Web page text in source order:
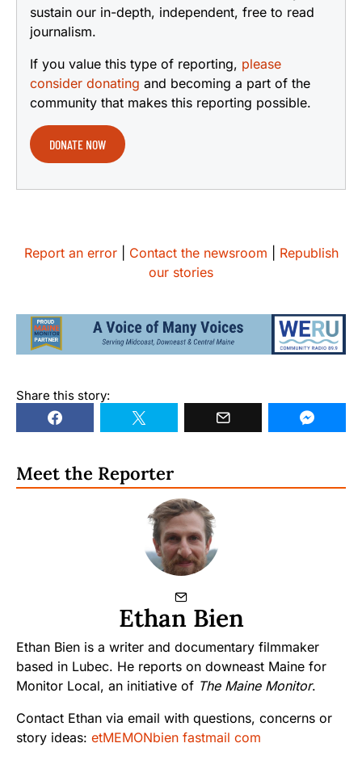
sustain our in-depth, independent, free to read
journalism.
If you value this type of reporting, please
consider donating and becoming a part of the
community that makes this reporting possible.
DONATE NOW
Report an error| Contact the newsroom
Republish
our stories
Share this story:
Meet the Reporter
Ethan Bien
Ethan Bien is a writer and documentary filmmaker
based in Lubec. He reports on downeast Maine for
Monitor Local, an initiative of The Maine Monitor.
Contact Ethan via email with questions, concerns or
story ideas: etMEMONbien fastmail com